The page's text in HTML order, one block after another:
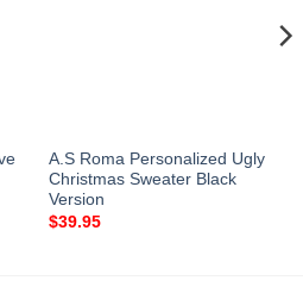
A.S Roma Personalized Ugly
Christmas Sweater Black
Version
$39.95